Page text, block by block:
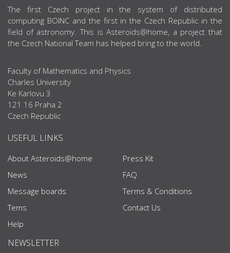
ABOUT US
The first Czech project in the system of distributed
computing BOINC and the first in the Czech Republic in the
field of astronomy. This is Asteroids@home, a project that
the Czech National Team has helped bring to the world.
Faculty of Mathematics and Physics
Charles University
Ke Karlovu 3
121 16 Praha 2
Czech Republic
USEFUL LINKS
About Asteroids@home
News
Message boards
Tems
Help
Press Kit
FAQ
Terms & Conditions
Contact Us
NEWSLETTER